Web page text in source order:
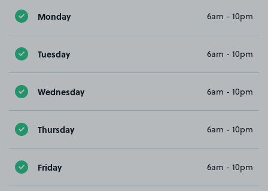
Monday 6am - 10pm
Tuesday 6am - 10pm
Wednesday 6am - 10pm
Thursday 6am - 10pm
Friday 6am - 10pm